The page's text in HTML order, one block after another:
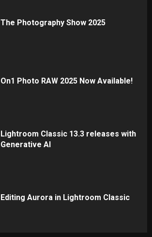
The Photography Show 2025
On1 Photo RAW 2025 Now Available!
Lightroom Classic 13.3 releases with
Generative AI
Editing Aurora in Lightroom Classic